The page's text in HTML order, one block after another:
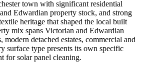
town with significant residential
Edwardian property stock, and strong
heritage that shaped the local built
mix spans Victorian and Edwardian
modern detached estates, commercial and
surface type presents its own specific
for solar panel cleaning.